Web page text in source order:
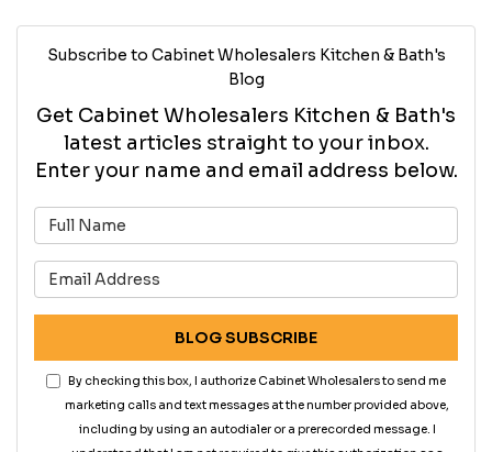
Subscribe to Cabinet Wholesalers Kitchen & Bath's
Blog
Get Cabinet Wholesalers Kitchen & Bath's
latest articles straight to your inbox.
Enter your name and email address below.
BLOG SUBSCRIBE
By checking this box, I authorize Cabinet Wholesalers to send me
marketing calls and text messages at the number provided above,
including by using an autodialer or a prerecorded message. I